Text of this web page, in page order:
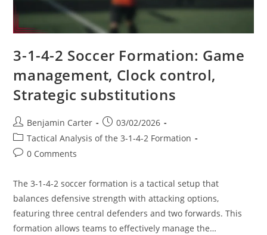
3-1-4-2 Soccer Formation: Game
management, Clock control,
Strategic substitutions
Post
author:
Benjamin Carter
Post
published:
03/02/2026
Post
category:
Tactical Analysis of the 3-1-4-2 Formation
Post0 Comments
The 3-1-4-2 soccer formation is a tactical setup that
balances defensive strength with attacking options,
featuring three central defenders and two forwards. This
formation allows teams to effectively manage the…